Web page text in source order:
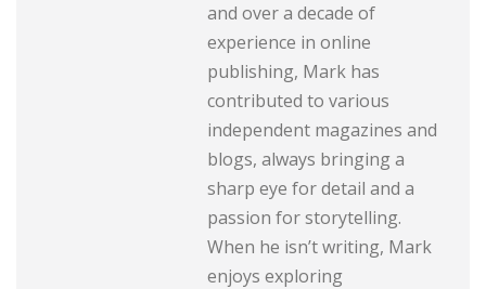
and over a decade of
experience in online
publishing, Mark has
contributed to various
independent magazines and
blogs, always bringing a
sharp eye for detail and a
passion for storytelling.
When he isn’t writing, Mark
enjoys exploring